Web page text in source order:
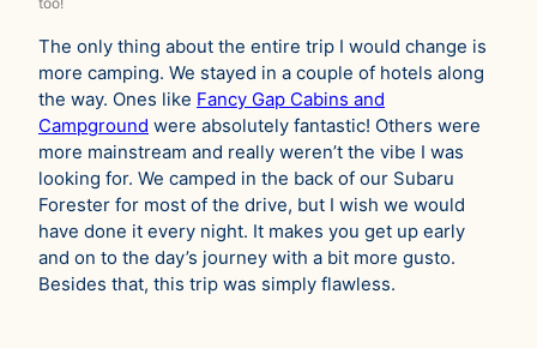
The only thing about the entire trip I would change is
more camping. We stayed in a couple of hotels along
the way. Ones like Fancy Gap Cabins and
Campground were absolutely fantastic! Others were
more mainstream and really weren’t the vibe I was
looking for. We camped in the back of our Subaru
Forester for most of the drive, but I wish we would
have done it every night. It makes you get up early
and on to the day’s journey with a bit more gusto.
Besides that, this trip was simply flawless.